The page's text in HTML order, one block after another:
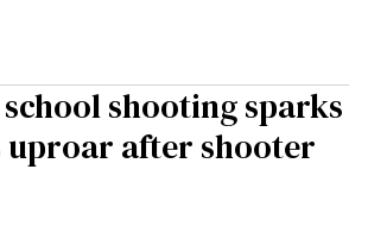
shooting sparks
after shooter